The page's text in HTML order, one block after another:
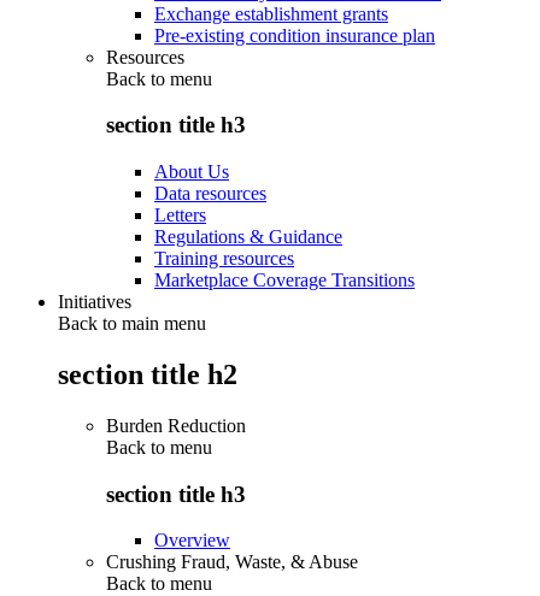
Exchange establishment grants
Pre-existing condition insurance plan
Resources
Back to menu
section title h3
About Us
Data resources
Letters
Regulations & Guidance
Training resources
Marketplace Coverage Transitions
Initiatives
Back to main menu
section title h2
Burden Reduction
Back to menu
section title h3
Overview
Crushing Fraud, Waste, & Abuse
Back to menu